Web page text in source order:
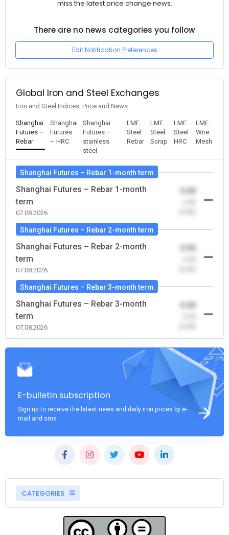
miss the latest price change news.
There are no news categories you follow
Edit Notification Preferences
Global Iron and Steel Exchanges
Iron and Steel Indices, Price and News
Shanghai
Futures –
Rebar
Shanghai
Futures
– HRC
Shanghai
Futures –
stainless
steel
LME
Steel
Rebar
LME
Steel
Scrap
LME
Steel
HRC
LME
Wire
Mesh
Shanghai Futures – Rebar 1-month term
Shanghai Futures – Rebar 1-month
term
07.08.2026
0.00
Shanghai Futures – Rebar 2-month term
Shanghai Futures – Rebar 2-month
term
07.08.2026
0.00
Shanghai Futures – Rebar 3-month term
Shanghai Futures – Rebar 3-month
term
07.08.2026
0.00
E-bulletin subscription
Sign up to receive the latest news and daily iron prices by e-
mail and sms
CATEGORIES